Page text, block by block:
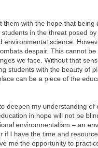
with the hope that being
in the threat posed
science.
despair. This cannot
we face. Without that
students with the beauty of
can be a piece of the
deepen my understanding of
in hope will not be
environmentalism – an
I have the time and
me the opportunity to